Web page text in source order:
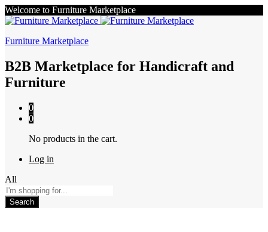
Welcome to Furniture Marketplace
Furniture Marketplace
B2B Marketplace for Handicraft and
Furniture
0
0
No products in the cart.
Log in
All
Search